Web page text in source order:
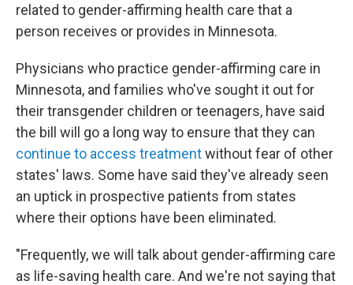
related to gender-affirming health care that a
person receives or provides in Minnesota.
Physicians who practice gender-affirming care in
Minnesota, and families who've sought it out for
their transgender children or teenagers, have said
the bill will go a long way to ensure that they can
continue to access treatmentwithout fear of other
states' laws. Some have said they've already seen
an uptick in prospective patients from states
where their options have been eliminated.
"Frequently, we will talk about gender-affirming care
as life-saving health care. And we're not saying that